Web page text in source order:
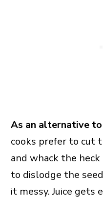
As an alternative
cooks prefer to cut
and whack the
to dislodge the
it messy. Juice gets